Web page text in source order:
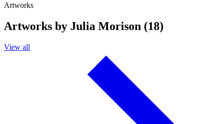
Artworks
Artworks by Julia Morison (18)
View all